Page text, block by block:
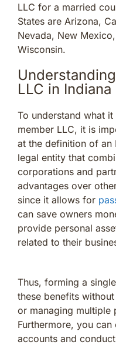
LLC for a married
States are Arizona,
Nevada, New
Wisconsin.
LLC in Indiana
To understand what
member LLC, it is
at the definition of an
legal entity that
corporations and
advantages over
since it allows for
can save owners
provide personal
related to their
Thus, forming a
these benefits
or managing multiple
Furthermore, you
accounts and